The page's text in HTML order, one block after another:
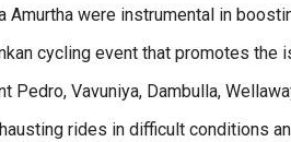
Amurtha were instrumental in
cycling event that promotes the
Vavuniya, Dambulla,
rides in difficult conditions